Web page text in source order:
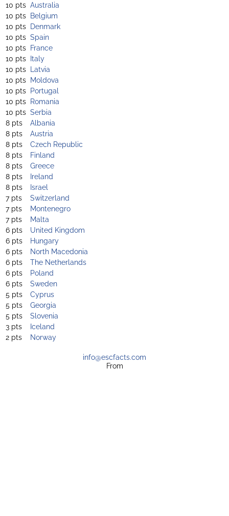
10 pts Australia
10 pts Belgium
10 pts Denmark
10 pts Spain
10 pts France
10 pts Italy
10 pts Latvia
10 pts Moldova
10 pts Portugal
10 pts Romania
10 pts Serbia
8 pts
Albania
8 pts
Austria
8 pts
Czech Republic
8 pts
Finland
8 pts
Greece
8 pts
Ireland
8 pts
Israel
7 pts
Switzerland
7 pts
Montenegro
7 pts
Malta
6 pts
United Kingdom
6 pts
Hungary
6 pts
North Macedonia
6 pts
The Netherlands
6 pts
Poland
6 pts
Sweden
5 pts
Cyprus
5 pts
Georgia
5 pts
Slovenia
3 pts
Iceland
2 pts
Norway
info@escfacts.com
From